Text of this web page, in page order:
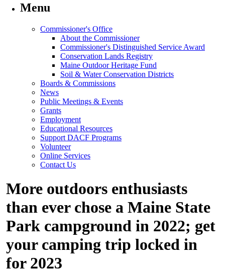
Menu
Commissioner's Office
About the Commissioner
Commissioner's Distinguished Service Award
Conservation Lands Registry
Maine Outdoor Heritage Fund
Soil & Water Conservation Districts
Boards & Commissions
News
Public Meetings & Events
Grants
Employment
Educational Resources
Support DACF Programs
Volunteer
Online Services
Contact Us
More outdoors enthusiasts
than ever chose a Maine State
Park campground in 2022; get
your camping trip locked in
for 2023